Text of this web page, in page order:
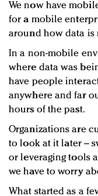
We now have
for a mobile
around how data is
In a non-mobile
where data was
have people
anywhere and far
hours of the past.
Organizations are
to look at it later –
or leveraging tools
we have to worry
What started as a